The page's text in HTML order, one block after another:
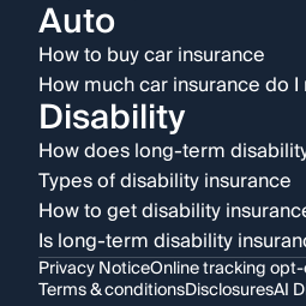
Auto
How to buy car insurance
How much car insurance do I
Disability
How does long-term
Types of disability insurance
How to get disability
Is long-term disability
Privacy NoticeOnline tracking
Terms & conditionsDisclosuresAI